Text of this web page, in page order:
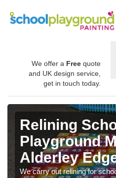
We offer a Free quote
and UK design service,
get in touch today.
Relining
Playground
Alderley
We carry out relining for